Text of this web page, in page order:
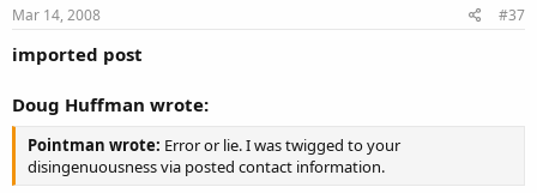
Mar 14, 2008 #37
imported post
Doug Huffman wrote:
Pointman wrote: Error or lie. I was twigged to your
disingenuousness via posted contact information.